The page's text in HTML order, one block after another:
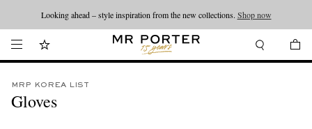
Looking ahead – style inspiration from the new collections. Shop now
MRP KOREA LIST
Gloves